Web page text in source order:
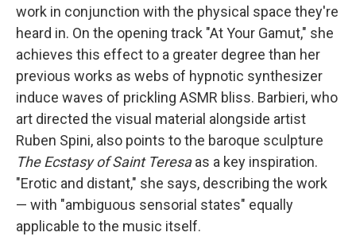
work in conjunction with the physical space they're
heard in. On the opening track "At Your Gamut," she
achieves this effect to a greater degree than her
previous works as webs of hypnotic synthesizer
induce waves of prickling ASMR bliss. Barbieri, who
art directed the visual material alongside artist
Ruben Spini, also points to the baroque sculpture
The Ecstasy of Saint Teresaas a key inspiration.
"Erotic and distant," she says, describing the work
— with "ambiguous sensorial states" equally
applicable to the music itself.